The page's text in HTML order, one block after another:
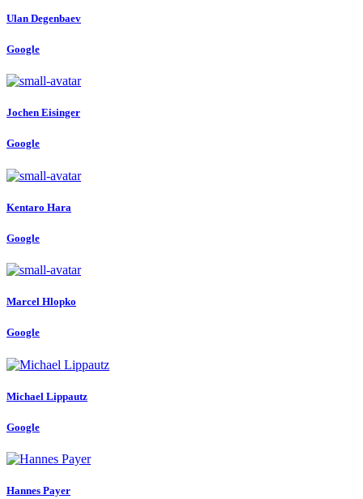
Ulan Degenbaev
Google
Jochen Eisinger
Google
Kentaro Hara
Google
Marcel Hlopko
Google
Michael Lippautz
Google
Hannes Payer